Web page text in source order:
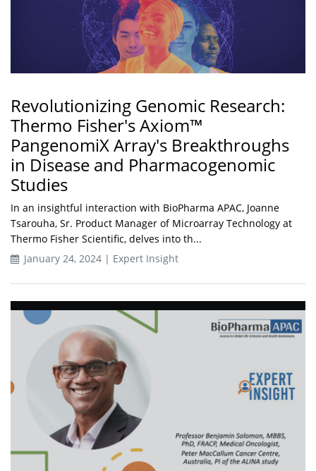
Revolutionizing Genomic Research:
Thermo Fisher's Axiom™
PangenomiX Array's Breakthroughs
in Disease and Pharmacogenomic
Studies
In an insightful interaction with BioPharma APAC, Joanne
Tsarouha, Sr. Product Manager of Microarray Technology at
Thermo Fisher Scientific, delves into th...
January 24, 2024 | Expert Insight